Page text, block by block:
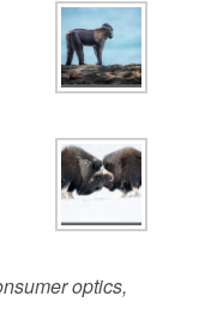
optics,